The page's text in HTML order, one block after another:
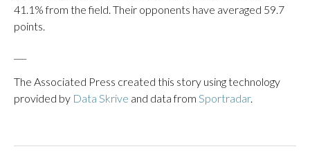
41.1% from the field. Their opponents have averaged 59.7
points.
The Associated Press created this story using technology
provided by Data Skrive and data from Sportradar.